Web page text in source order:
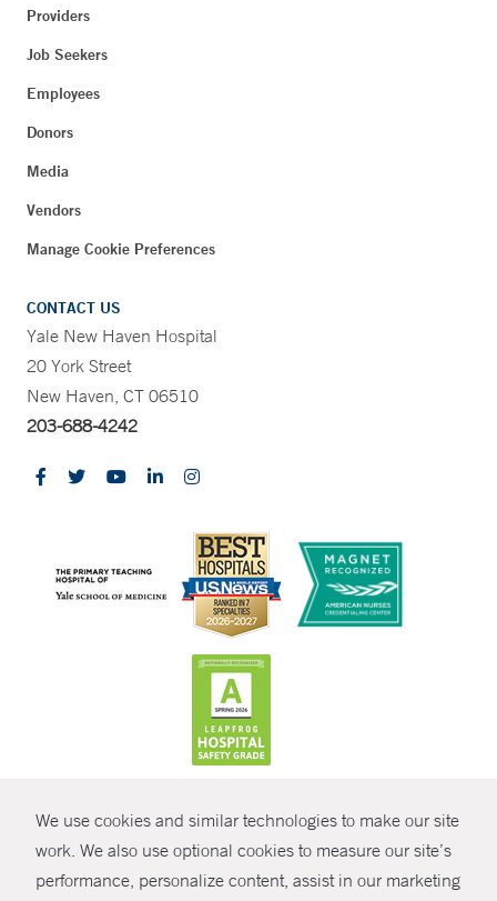
We use cookies and similar technologies to make our site
work. We also use optional cookies to measure our site’s
performance, personalize content, assist in our marketingSHARE
Providers
Job Seekers
Employees
Donors
Media
Vendors
Manage Cookie Preferences
CONTACT US
Yale New Haven Hospital
20 York Street
New Haven, CT 06510
203-688-4242
© Copyright 2026 Yale New Haven Health
Policies